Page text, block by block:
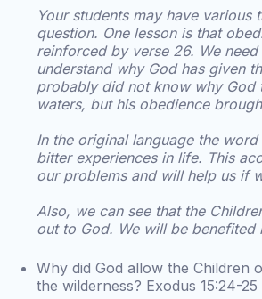
Your students may have
question. One lesson is that
reinforced by verse 26. We
understand why God has given
probably did not know why God
waters, but his obedience
In the original language the
bitter experiences in life. This
our problems and will help us if
Also, we can see that the
out to God. We will be
Why did God allow the Children
the wilderness? Exodus 15:24-25